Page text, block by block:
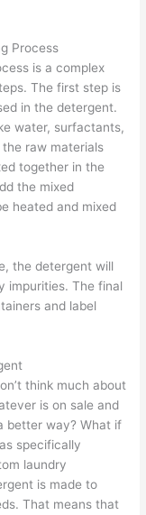
Process
is a complex
The first step is
in the detergent.
water, surfactants,
raw materials
together in the
the mixed
heated and mixed
the detergent will
impurities. The final
and label
think much about
is on sale and
better way? What if
specifically
laundry
is made to
That means that